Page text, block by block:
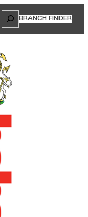
Search
BRANCH FINDER